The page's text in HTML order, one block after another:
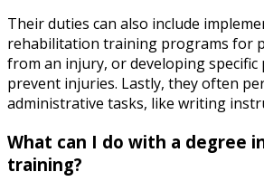
Their duties can also include
rehabilitation training programs for
from an injury, or developing
prevent injuries. Lastly, they often
administrative tasks, like writing
What can I do with a degree
training?